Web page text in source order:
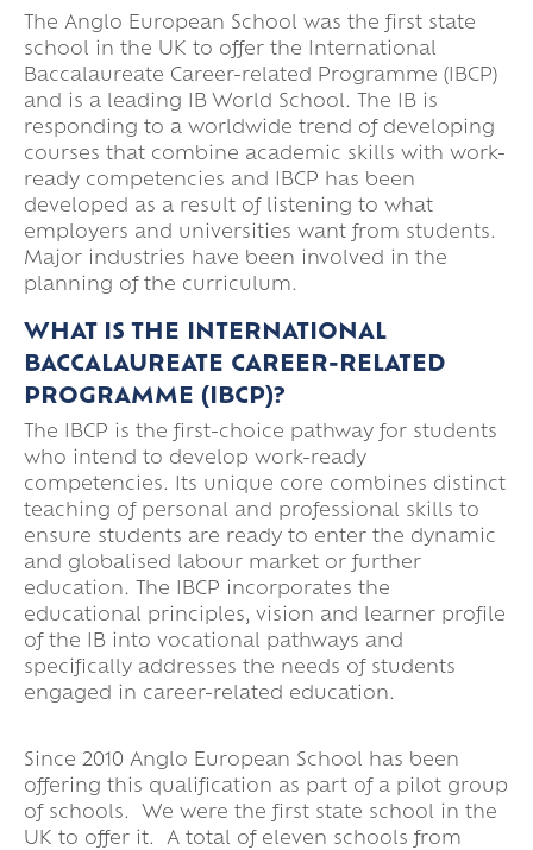
The Anglo European School was the first state
school in the UK to offer the International
Baccalaureate Career-related Programme (IBCP)
and is a leading IB World School. The IB is
responding to a worldwide trend of developing
courses that combine academic skills with work-
ready competencies and IBCP has been
developed as a result of listening to what
employers and universities want from students.
Major industries have been involved in the
planning of the curriculum.
WHAT IS THE INTERNATIONAL
BACCALAUREATE CAREER-RELATED
PROGRAMME (IBCP)?
The IBCP is the first-choice pathway for students
who intend to develop work-ready
competencies. Its unique core combines distinct
teaching of personal and professional skills to
ensure students are ready to enter the dynamic
and globalised labour market or further
education. The IBCP incorporates the
educational principles, vision and learner profile
of the IB into vocational pathways and
specifically addresses the needs of students
engaged in career-related education.
Since 2010 Anglo European School has been
offering this qualification as part of a pilot group
of schools. We were the first state school in the
UK to offer it. A total of eleven schools from